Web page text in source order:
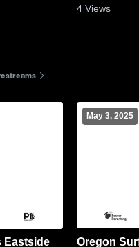
4 Views
Eastside
May 3, 2025
Oregon